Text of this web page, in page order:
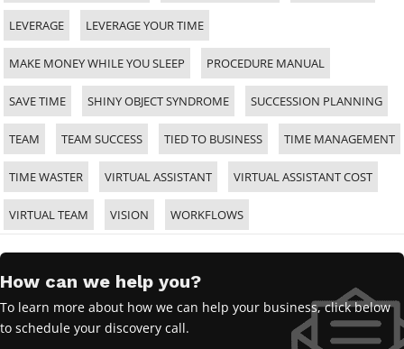
LEVERAGE LEVERAGE YOUR TIME
MAKE MONEY WHILE YOU SLEEP PROCEDURE MANUAL
SAVE TIME SHINY OBJECT SYNDROME SUCCESSION PLANNING
TEAM TEAM SUCCESS TIED TO BUSINESS TIME MANAGEMENT
TIME WASTER VIRTUAL ASSISTANT VIRTUAL ASSISTANT COST
VIRTUAL TEAM VISION WORKFLOWS
How can we help you?
To learn more about how we can help your business, click below
to schedule your discovery call.